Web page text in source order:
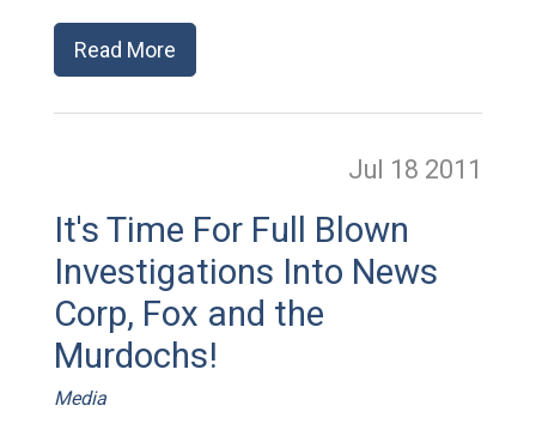
Read More
Jul 18 2011
It's Time For Full Blown
Investigations Into News
Corp, Fox and the
Murdochs!
Media